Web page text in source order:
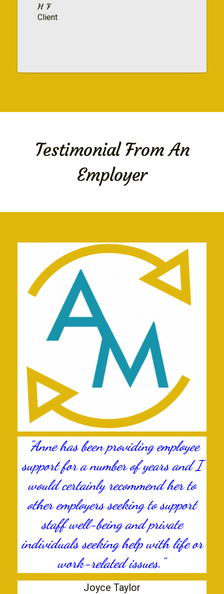
H F
Client
Testimonial From An
Employer
"Anne has been providing employee
support for a number of years and I
would certainly recommend her to
other employers seeking to support
staff well-being and private
individuals seeking help with life or
work-related issues."
Joyce Taylor